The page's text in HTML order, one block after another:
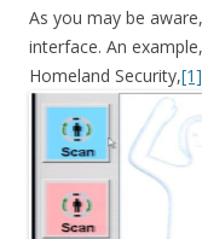
As you may be
interface. An
Homeland Security,[1]